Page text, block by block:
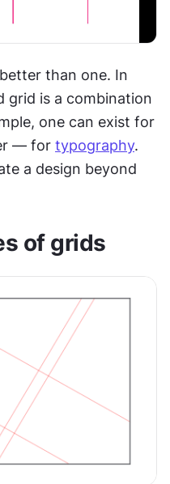
than one. In
grid is a combination
one can exist for
— for typography.
a design beyond
of grids